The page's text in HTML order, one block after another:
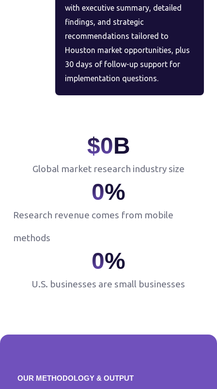
with executive summary, detailed
findings, and strategic
recommendations tailored to
Houston market opportunities, plus
30 days of follow-up support for
implementation questions.
Global market research industry size
$0B
Research revenue comes from mobile
methods
0%
U.S. businesses are small businesses
0%
OUR METHODOLOGY & OUTPUT